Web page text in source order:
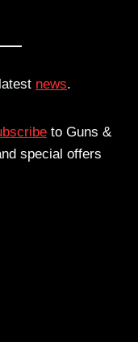
news.
to Guns &
special offers